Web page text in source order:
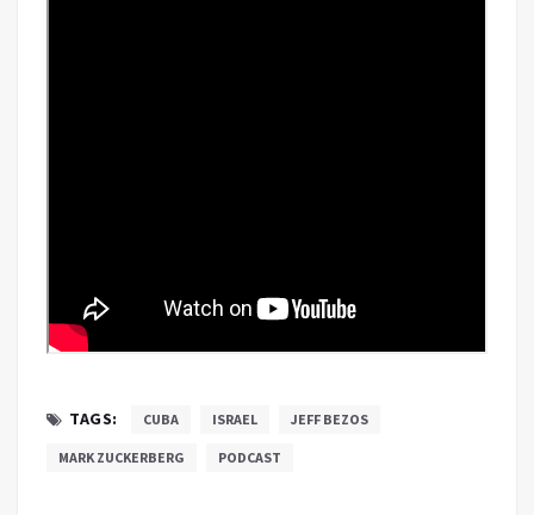
TAGS: CUBA ISRAEL JEFF BEZOS
MARK ZUCKERBERG PODCAST